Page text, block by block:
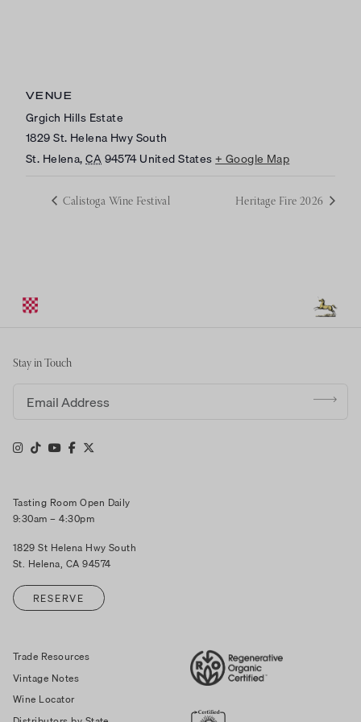
VENUE
Grgich Hills Estate
1829 St. Helena Hwy South
St. Helena,CA94574United States+ Google Map
Calistoga Wine Festival Heritage Fire 2026
Stay in Touch
Tasting Room Open Daily
9:30am – 4:30pm
1829 St Helena Hwy South
St. Helena, CA 94574
RESERVE
Trade Resources
Vintage Notes
Wine Locator